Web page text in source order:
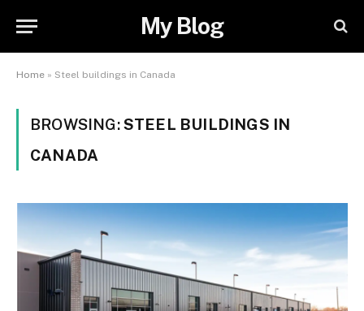
My Blog
Home » Steel buildings in Canada
BROWSING:STEEL BUILDINGS IN
CANADA